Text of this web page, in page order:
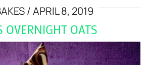
APRIL 8, 2019
OVERNIGHT OATS